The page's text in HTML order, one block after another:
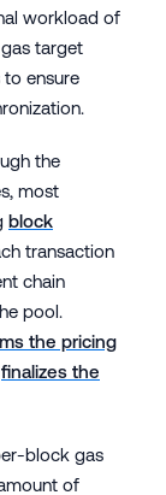
workload of
target
to ensure
the
most
block
transaction
chain
pool.
the pricing
finalizes the
block gas
of